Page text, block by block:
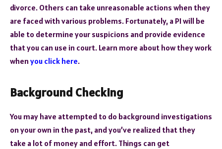
divorce. Others can take unreasonable actions when they
are faced with various problems. Fortunately, a PI will be
able to determine your suspicions and provide evidence
that you can use in court. Learn more about how they work
when you click here.
Background Checking
You may have attempted to do background investigations
on your own in the past, and you’ve realized that they
take a lot of money and effort. Things can get